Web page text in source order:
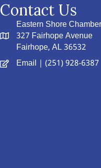
Contact Us
Eastern Shore
327 Fairhope Avenue
Fairhope, AL 36532
Email | (251) 928-6387